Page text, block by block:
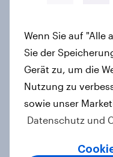
Vertrauen,
entscheiden
Artikel
Biggest Buzz
Wenn Sie auf "Alle
Sie der
Gerät zu, um die
Nutzung zu
sowie unser
Datenschutz und